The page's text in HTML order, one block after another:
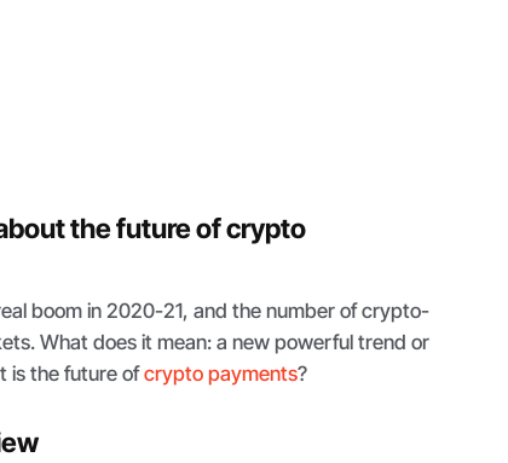
the future of crypto
boom in 2020-21, and the number of crypto-
What does it mean: a new powerful trend or
is the future ofcrypto payments?